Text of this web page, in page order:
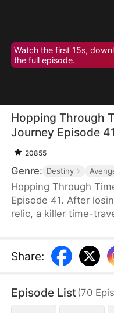
Watch the first 15s,
the full episode.
Hopping Through
Journey Episode 41
20855
Genre: Destiny
Hopping Through
Episode 41. After
relic, a killer time-
must battle against
navigating the
Share:
Episode List(70